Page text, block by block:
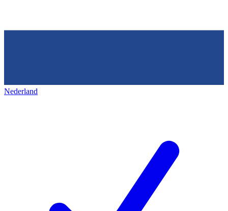
Nederland